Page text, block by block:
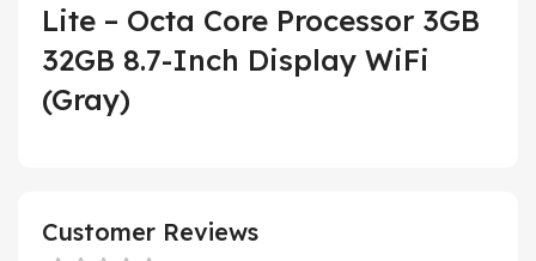
Lite – Octa Core Processor 3GB
32GB 8.7-Inch Display WiFi
(Gray)
Customer Reviews